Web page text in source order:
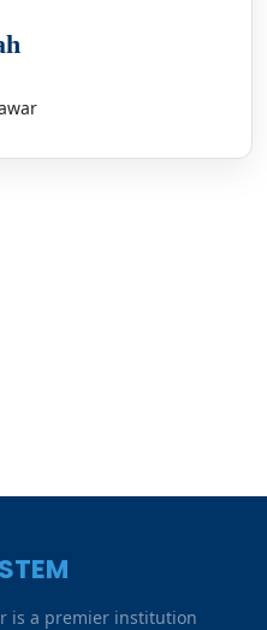
is a premier institution